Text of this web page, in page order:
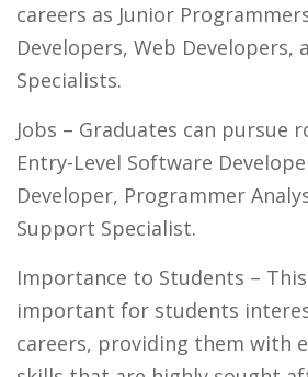
careers as Junior
Developers, Web Developers,
Specialists.
Jobs – Graduates can pursue
Entry-Level Software
Developer, Programmer
Support Specialist.
Importance to Students –
important for students
careers, providing them with